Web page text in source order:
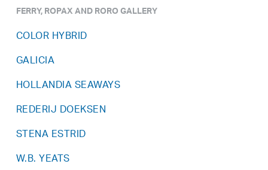
FERRY, ROPAX AND RORO GALLERY
COLOR HYBRID
GALICIA
HOLLANDIA SEAWAYS
REDERIJ DOEKSEN
STENA ESTRID
W.B. YEATS